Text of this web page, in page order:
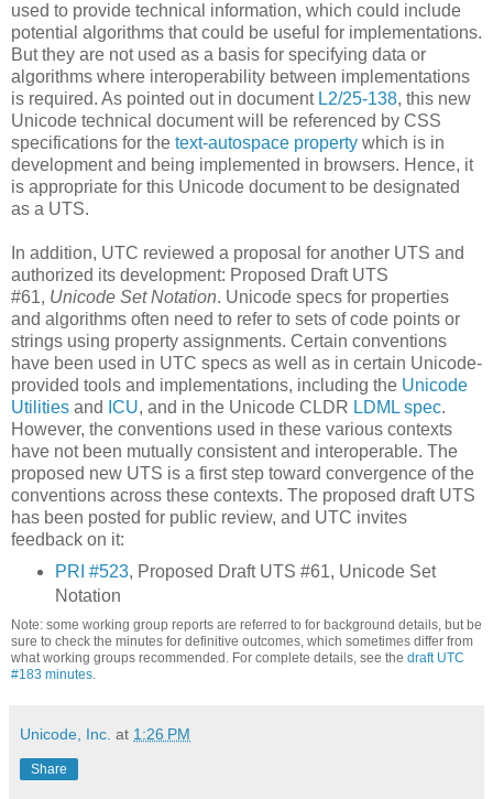
used to provide technical information, which could include
potential algorithms that could be useful for implementations.
But they are not used as a basis for specifying data or
algorithms where interoperability between implementations
is required. As pointed out in document L2/25-138, this new
Unicode technical document will be referenced by CSS
specifications for the text-autospace property which is in
development and being implemented in browsers. Hence, it
is appropriate for this Unicode document to be designated
as a UTS.
In addition, UTC reviewed a proposal for another UTS and
authorized its development: Proposed Draft UTS
#61, Unicode Set Notation. Unicode specs for properties
and algorithms often need to refer to sets of code points or
strings using property assignments. Certain conventions
have been used in UTC specs as well as in certain Unicode-
provided tools and implementations, including the Unicode
Utilities and ICU, and in the Unicode CLDR LDML spec.
However, the conventions used in these various contexts
have not been mutually consistent and interoperable. The
proposed new UTS is a first step toward convergence of the
conventions across these contexts. The proposed draft UTS
has been posted for public review, and UTC invites
feedback on it:
PRI #523, Proposed Draft UTS #61, Unicode Set
Notation
Note: some working group reports are referred to for background details, but be
sure to check the minutes for definitive outcomes, which sometimes differ from
what working groups recommended. For complete details, see the draft UTC
#183 minutes.
Unicode, Inc. at 1:26 PM
Share